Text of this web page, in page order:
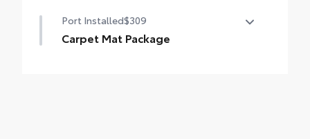
Port Installed$309
Carpet Mat Package